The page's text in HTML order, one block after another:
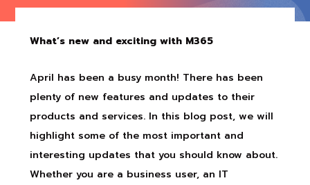
What’s new and exciting with M365
April has been a busy month! There has been
plenty of new features and updates to their
products and services. In this blog post, we will
highlight some of the most important and
interesting updates that you should know about.
Whether you are a business user, an IT